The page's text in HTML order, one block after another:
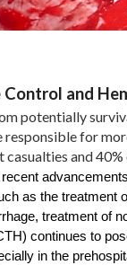
and
potentially
responsible for
and
recent
as the treatment
treatment of
continues to
in the